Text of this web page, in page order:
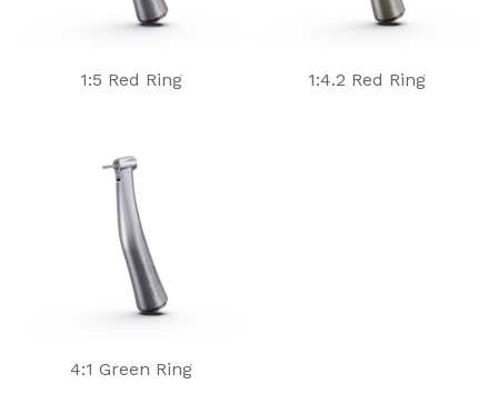
1:5 Red Ring 1:4.2 Red Ring
4:1 Green Ring